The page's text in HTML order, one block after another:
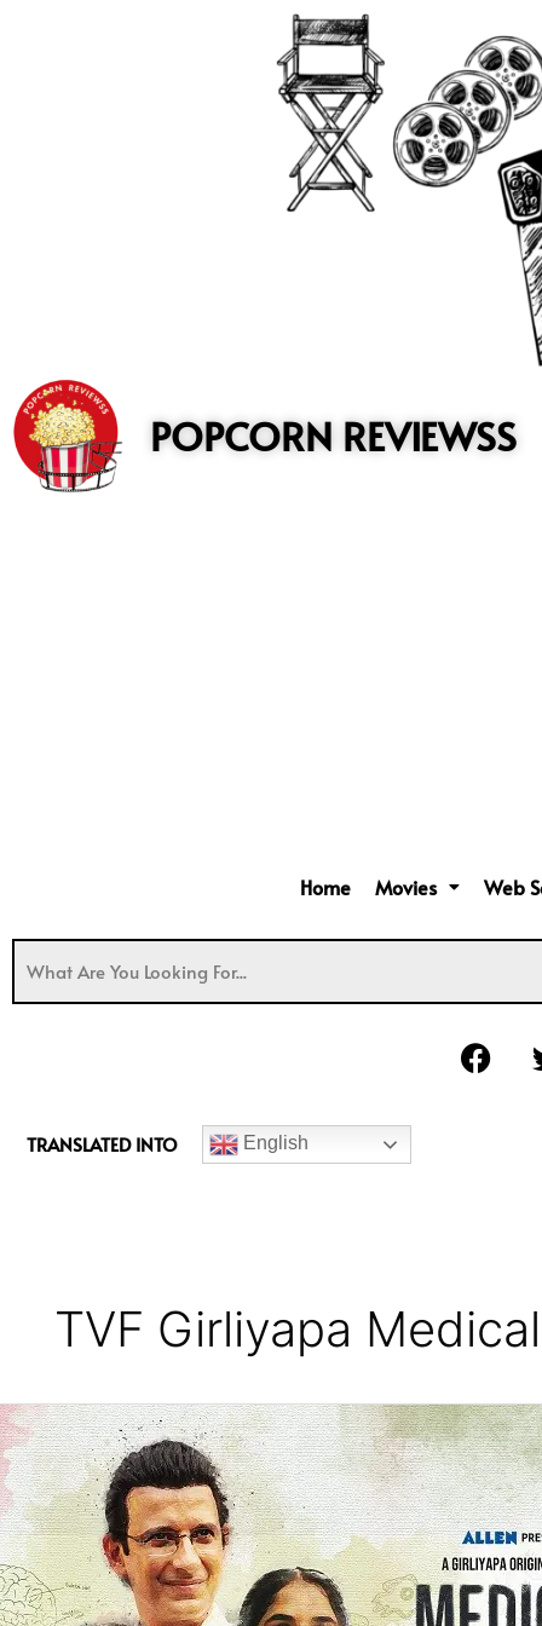
POPCORN REVIEWSS
Home Movies Web
F
a
TRANSLATED INTO English
TVF Girliyapa
Medical
Dreams
Series
Review
(Season
1)
–
A